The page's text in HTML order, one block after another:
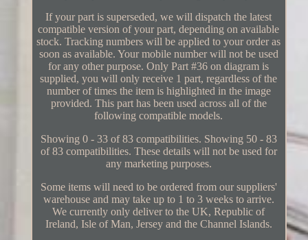
If your part is superseded, we will dispatch the latest
compatible version of your part, depending on available
stock. Tracking numbers will be applied to your order as
soon as available. Your mobile number will not be used
for any other purpose. Only Part #36 on diagram is
supplied, you will only receive 1 part, regardless of the
number of times the item is highlighted in the image
provided. This part has been used across all of the
following compatible models.
Showing 0 - 33 of 83 compatibilities. Showing 50 - 83
of 83 compatibilities. These details will not be used for
any marketing purposes.
Some items will need to be ordered from our suppliers'
warehouse and may take up to 1 to 3 weeks to arrive.
We currently only deliver to the UK, Republic of
Ireland, Isle of Man, Jersey and the Channel Islands.